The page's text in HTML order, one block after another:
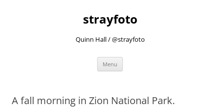
strayfoto
Quinn Hall / @strayfoto
Menu
A fall morning in Zion National Park.